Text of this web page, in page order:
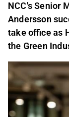
NCC's Senior
Andersson
take office as
the Green